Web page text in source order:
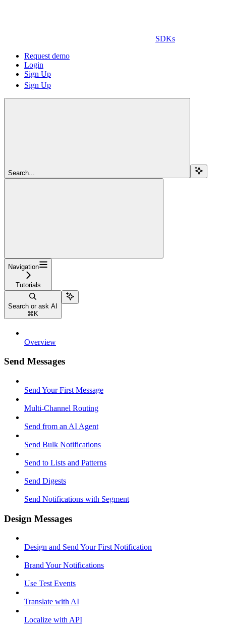
SDKs
Request demo
Login
Sign Up
Sign Up
Search...
Navigation
Tutorials
Search or ask AI
⌘ K
Overview
Send Messages
Send Your First Message
Multi-Channel Routing
Send from an AI Agent
Send Bulk Notifications
Send to Lists and Patterns
Send Digests
Send Notifications with Segment
Design Messages
Design and Send Your First Notification
Brand Your Notifications
Use Test Events
Translate with AI
Localize with API